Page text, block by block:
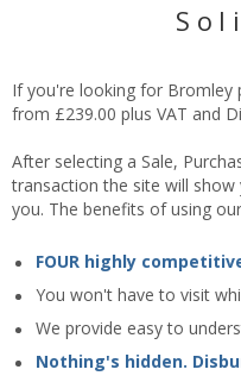
If you're looking for
from £239.00 plus VAT and
After selecting a Sale,
transaction the site will
you. The benefits of using
FOUR highly
You won't have to visit
We provide easy to
Nothing's hidden.